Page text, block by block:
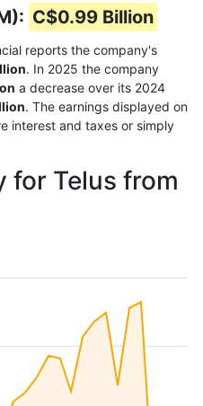
C$0.99 Billion
reports the company's
. In 2025 the company
a decrease over its 2024
. The earnings displayed on
interest and taxes or simply
for Telus from